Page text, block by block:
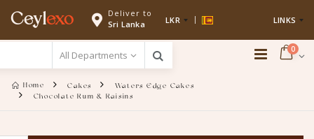
Ceylexo
Deliver to
Sri Lanka
LKR LINKS
0
Home Cakes
Waters Edge Cakes
Chocolate Rum & Raisins